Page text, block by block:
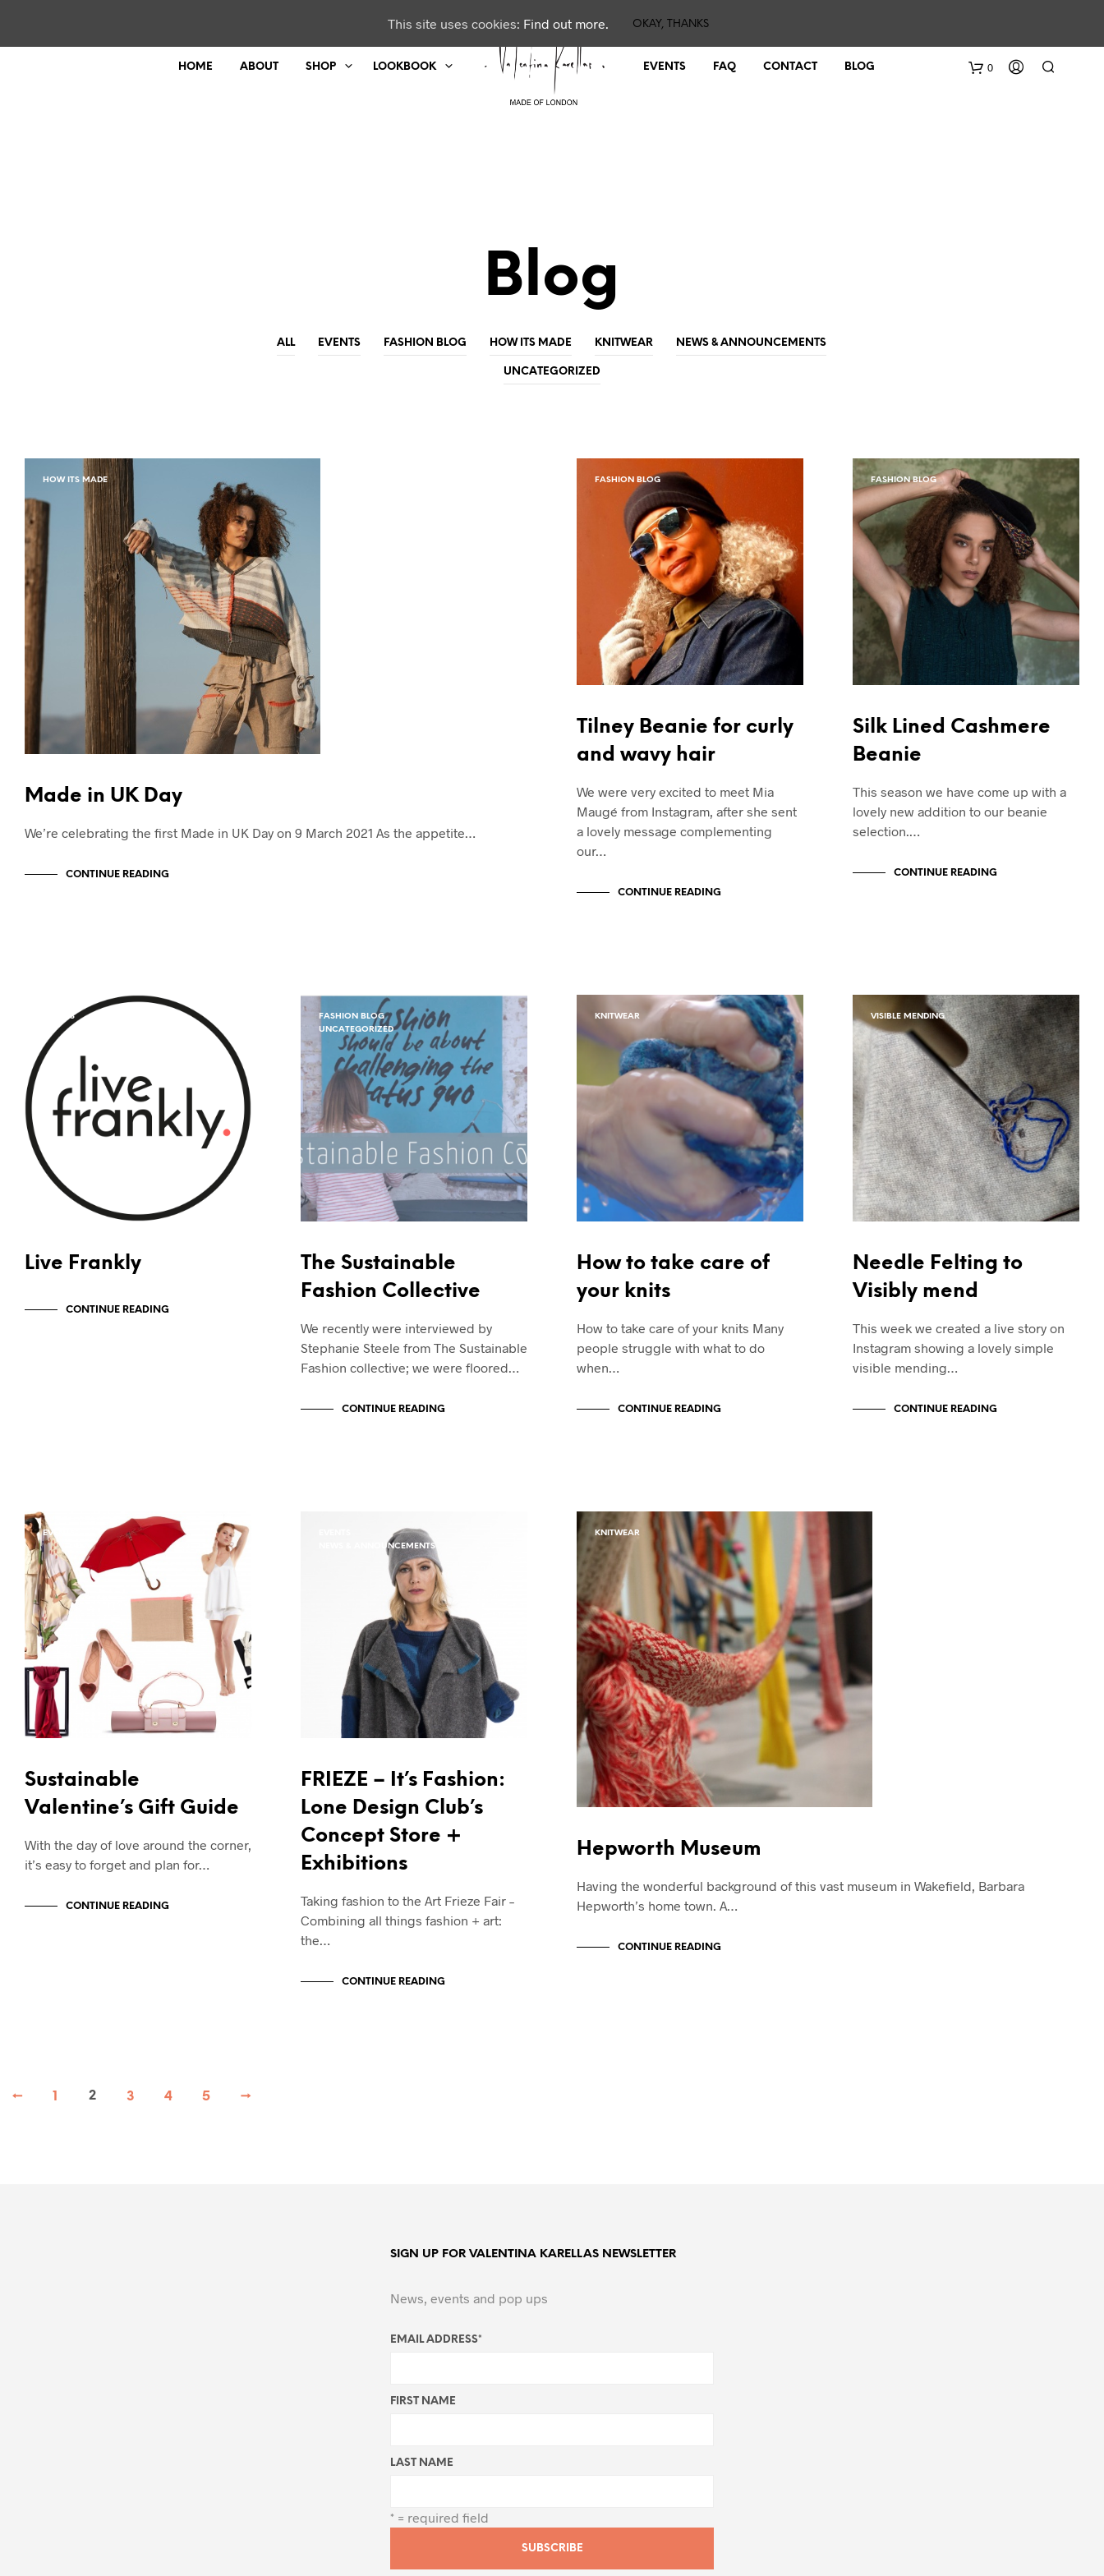
HOME ABOUT SHOP LOOKBOOK EVENTS FAQ CONTACT BLOG 0
Blog
ALL EVENTS FASHION BLOG HOW ITS MADE KNITWEAR NEWS & ANNOUNCEMENTS
UNCATEGORIZED
HOW ITS MADE
Made in UK Day
We’re celebrating the first Made in UK Day on 9 March 2021 As the appetite…
CONTINUE READING
FASHION BLOG
Tilney Beanie for curly
and wavy hair
We were very excited to meet Mia
Maugé from Instagram, after she sent
a lovely message complementing
our…
CONTINUE READING
FASHION BLOG
Silk Lined Cashmere
Beanie
This season we have come up with a
lovely new addition to our beanie
selection.…
CONTINUE READING
EVENTS
Live Frankly
CONTINUE READING
FASHION BLOG
UNCATEGORIZED
The Sustainable
Fashion Collective
We recently were interviewed by
Stephanie Steele from The Sustainable
Fashion collective; we were floored…
CONTINUE READING
KNITWEAR
How to take care of
your knits
How to take care of your knits Many
people struggle with what to do
when…
CONTINUE READING
VISIBLE MENDING
Needle Felting to
Visibly mend
This week we created a live story on
Instagram showing a lovely simple
visible mending…
CONTINUE READING
EVENTS
Sustainable
Valentine’s Gift Guide
With the day of love around the corner,
it’s easy to forget and plan for…
CONTINUE READING
NEWS & ANNOUNCEMENTS
FRIEZE – It’s Fashion:
Lone Design Club’s
Concept Store +
Exhibitions
Taking fashion to the Art Frieze Fair –
Combining all things fashion + art:
the…
CONTINUE READING
KNITWEAR
Hepworth Museum
Having the wonderful background of this vast museum in Wakefield, Barbara
Hepworth’s home town. A…
CONTINUE READING
← 1 2 3 4 5 →
SIGN UP FOR VALENTINA KARELLAS NEWSLETTER
News, events and pop ups
EMAIL ADDRESS*
FIRST NAME
LAST NAME
* = required field
This site uses cookies: Find out more. OKAY, THANKS